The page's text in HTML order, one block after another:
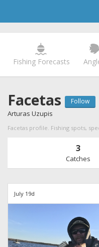
Fishing Forecasts
Facetas Follow
Arturas Uzupis
Facetas profile. Fishing spots,
3
Catches
July 19d